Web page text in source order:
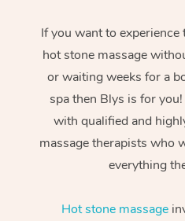
If you want to
hot stone massage
or waiting weeks for a
spa then Blys is for
with qualified and
massage therapists who
everything
Hot stone massage